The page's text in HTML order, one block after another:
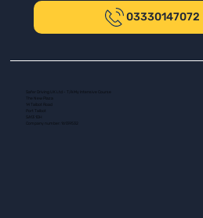
03330147072
Safer Driving UK Ltd - T/A My Intensive Course
The New Plaza
14 Talbot Road
Company number: 16139532